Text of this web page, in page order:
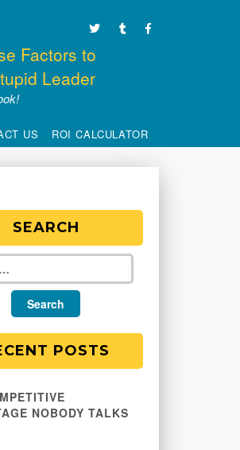
Factors to
Leader
US ROI CALCULATOR
SEARCH
POSTS
NOBODY TALKS